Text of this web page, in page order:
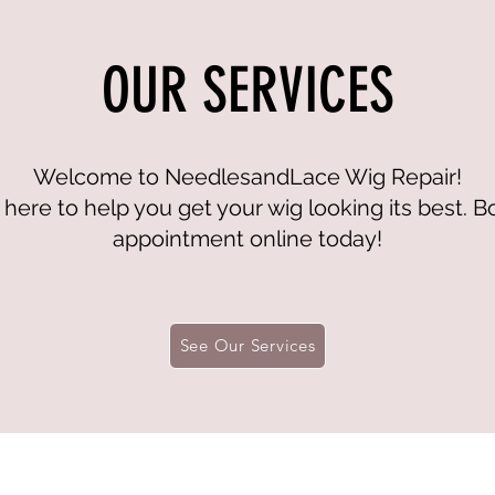
OUR SERVICES
Welcome to NeedlesandLace Wig Repair!
to help you get your wig looking its best.
appointment online today!
See Our Services